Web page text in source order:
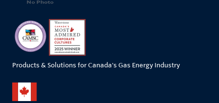
Products & Solutions for Canada's Gas Energy Industry